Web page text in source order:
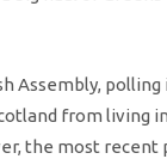
Assembly, polling
from living
the most recent